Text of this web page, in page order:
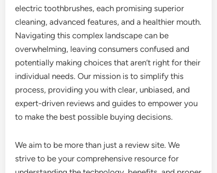
electric toothbrushes, each promising superior
cleaning, advanced features, and a healthier mouth.
Navigating this complex landscape can be
overwhelming, leaving consumers confused and
potentially making choices that aren’t right for their
individual needs. Our mission is to simplify this
process, providing you with clear, unbiased, and
expert-driven reviews and guides to empower you
to make the best possible buying decisions.
We aim to be more than just a review site. We
strive to be your comprehensive resource for